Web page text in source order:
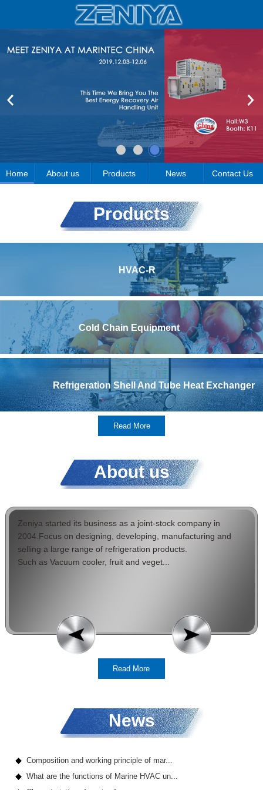
Home About us Products News Contact Us
Products
HVAC-R
Cold Chain Equipment
Refrigeration Shell And Tube Heat Exchanger
Read More
About us
Zeniya started its business as a joint-stock company in
2004.Focus on designing, developing, manufacturing and
selling a large range of refrigeration products.
Such as Vacuum cooler, fruit and veget...
Read More
News
Composition and working principle of mar...
What are the functions of Marine HVAC un...